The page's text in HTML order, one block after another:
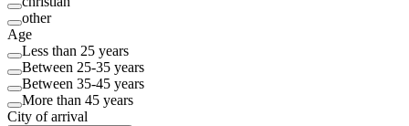
other
Age
Less than 25 years
Between 25-35 years
Between 35-45 years
More than 45 years
City of arrival